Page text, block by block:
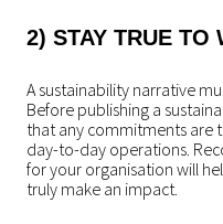
2) STAY TRUE TO
A sustainability narrative
Before publishing a
that any commitments are
day-to-day operations.
for your organisation will
truly make an impact.